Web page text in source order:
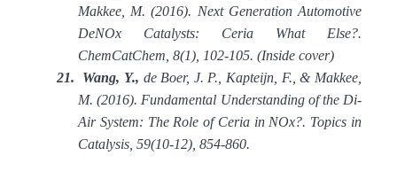
Makkee, M. (2016). Next Generation Automotive
DeNOx Catalysts: Ceria What Else?.
ChemCatChem, 8(1), 102-105. (Inside cover)
21.
Wang, Y., de Boer, J. P., Kapteijn, F., & Makkee,
M. (2016). Fundamental Understanding of the Di-
Air System: The Role of Ceria in NOx?. Topics in
Catalysis, 59(10-12), 854-860.